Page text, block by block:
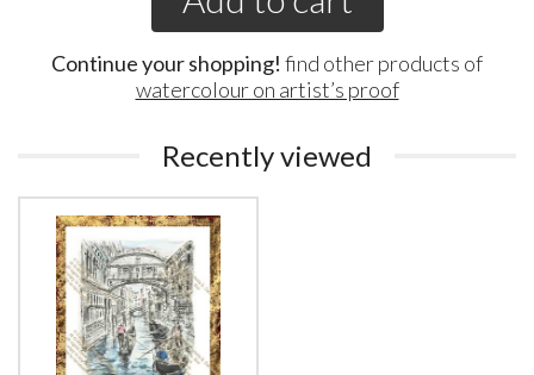
Continue your shopping! find other products of
watercolour on artist’s proof
Recently viewed